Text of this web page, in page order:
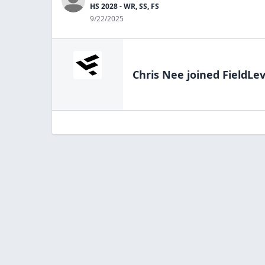
HS 2028 - WR, SS, FS
9/22/2025
Chris Nee joined